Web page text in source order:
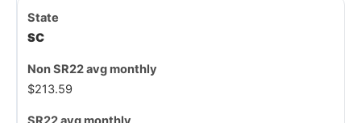
SC
$213.59